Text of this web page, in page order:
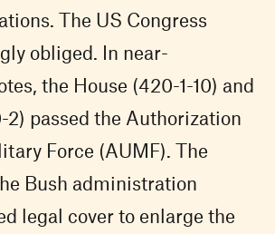
The US Congress
obliged. In near-
the House (420-1-10) and
2) passed the Authorization
Force (AUMF). The
Bush administration
legal cover to enlarge the